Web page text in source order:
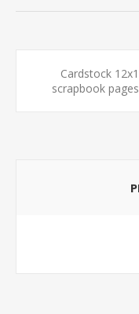
Cardstock
scrapbook